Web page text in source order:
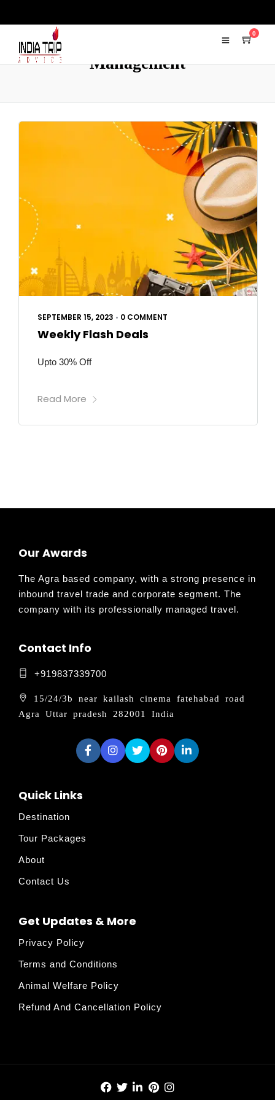
0
Management
SEPTEMBER 15, 2023 • 0 COMMENT
Weekly Flash Deals
Upto 30% Off
Read More
Our Awards
The Agra based company, with a strong presence in
inbound travel trade and corporate segment. The
company with its professionally managed travel.
Contact Info
+919837339700
15/24/3b near kailash cinema fatehabad road
Agra Uttar pradesh 282001 India
Quick Links
Destination
Tour Packages
About
Contact Us
Get Updates & More
Privacy Policy
Terms and Conditions
Animal Welfare Policy
Refund And Cancellation Policy